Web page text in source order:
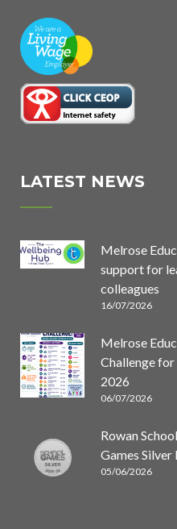
LATEST NEWS
Melrose
support for
colleagues
16/07/2026
Melrose
Challenge
2026
06/07/2026
Rowan
Games
05/06/2026